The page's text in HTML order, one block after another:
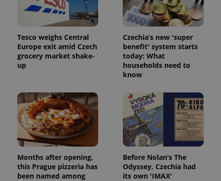
Tesco weighs Central
Europe exit amid Czech
grocery market shake-
up
Czechia’s new 'super
benefit' system starts
today: What
households need to
know
Months after opening,
this Prague pizzeria has
been named among
Before Nolan’s The
Odyssey, Czechia had
its own 'IMAX'
exprt .expats.cz